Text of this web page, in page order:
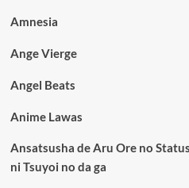
Amnesia
Ange Vierge
Angel Beats
Anime Lawas
Ansatsusha de Aru Ore no
ni Tsuyoi no da ga